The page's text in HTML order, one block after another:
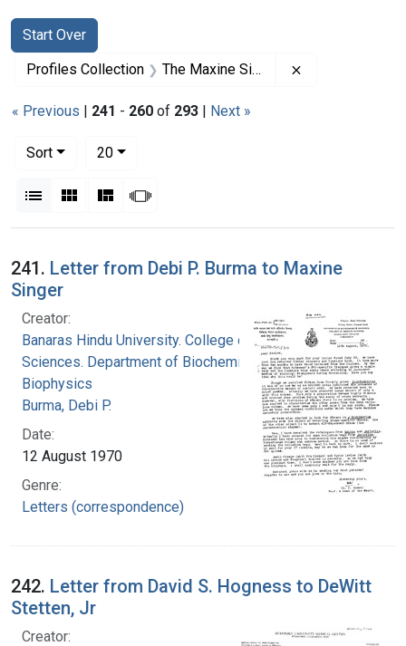
Search
Search Constraints
Start Over
You searched for:
Profiles Collection The Maxine Singer Papers
« Previous | 241 - 260 of 293 | Next »
Sort
20per page
List Gallery MasonrySlideshow
Search Results
241. Letter from Debi P. Burma to Maxine
Singer
Creator:
Banaras Hindu University. College of Medical
Sciences. Department of Biochemistry and
Biophysics
Burma, Debi P.
Date:
12 August 1970
Genre:
Letters (correspondence)
242. Letter from David S. Hogness to DeWitt
Stetten, Jr
Creator: